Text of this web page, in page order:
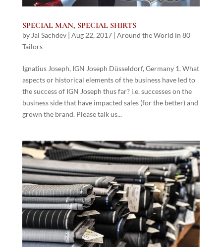
SPECIAL MAN, SPECIAL SHIRTS
byJai Sachdev| Aug 22, 2017| Around the World in 80
Tailors
Ignatius Joseph, IGN Joseph Düsseldorf, Germany 1. What
aspects or historical elements of the business have led to
the success of IGN Joseph thus far? i.e. successes on the
business side that have impacted sales (for the better) and
grown the brand. Please talk us...